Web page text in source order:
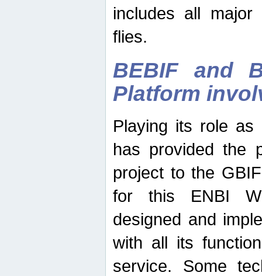
includes all
flies.
BEBIF and
Platform
Playing its role
has provided the
project to the
for this ENBI
designed and
with all its
service. Some